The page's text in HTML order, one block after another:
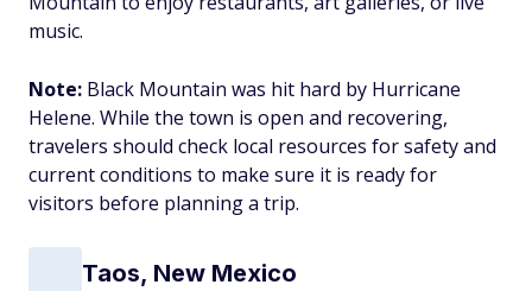
music.
Note: Black Mountain was hit hard by Hurricane
Helene. While the town is open and recovering,
travelers should check local resources for safety and
current conditions to make sure it is ready for
visitors before planning a trip.
Taos, New Mexico